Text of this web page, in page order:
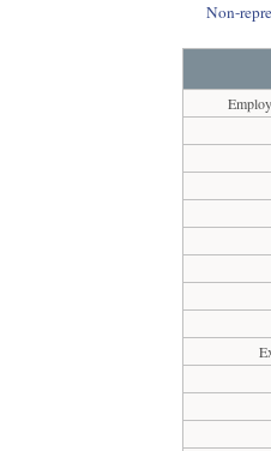
Non-